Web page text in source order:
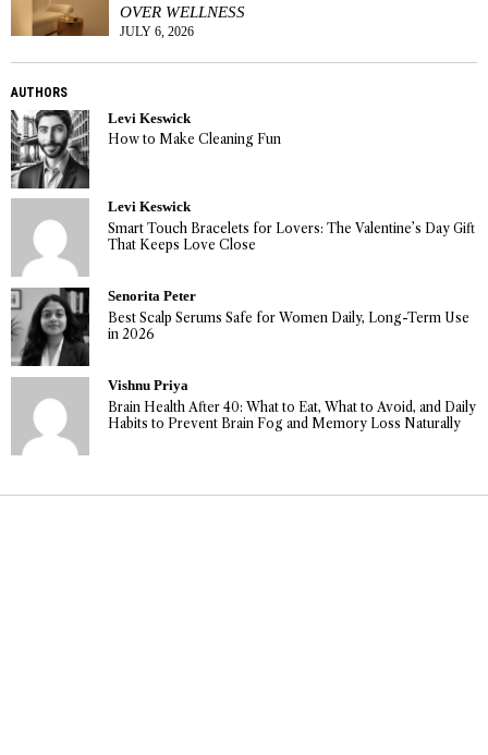
OVER WELLNESS
JULY 6, 2026
AUTHORS
Levi Keswick
How to Make Cleaning Fun
Levi Keswick
Smart Touch Bracelets for Lovers: The Valentine’s Day Gift
That Keeps Love Close
Senorita Peter
Best Scalp Serums Safe for Women Daily, Long-Term Use
in 2026
Vishnu Priya
Brain Health After 40: What to Eat, What to Avoid, and Daily
Habits to Prevent Brain Fog and Memory Loss Naturally